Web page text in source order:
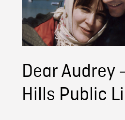
Dear Audrey
Hills Public